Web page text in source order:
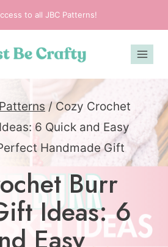
to all JBC Patterns!
/ Cozy Crochet
6 Quick and Easy
Handmade Gift
Burr
Ideas: 6